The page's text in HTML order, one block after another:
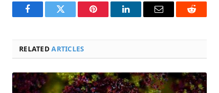
FacebookTwitter Pinterest LinkedInEmail Reddit
RELATEDARTICLES